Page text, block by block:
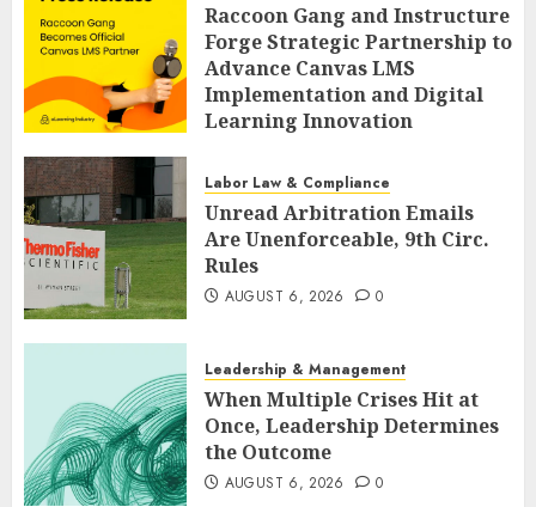
Raccoon Gang and Instructure
Forge Strategic Partnership to
Advance Canvas LMS
Implementation and Digital
Learning Innovation
Labor Law & Compliance
Unread Arbitration Emails
Are Unenforceable, 9th Circ.
Rules
AUGUST 6, 2026 0
Leadership & Management
When Multiple Crises Hit at
Once, Leadership Determines
the Outcome
AUGUST 6, 2026 0